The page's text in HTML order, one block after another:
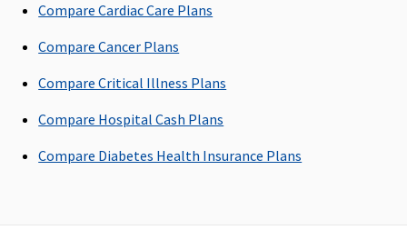
Gujarat
Options of
10% and
payment
Options of
Compare Cardiac Care Plans
Compare Cancer Plans
Compare Critical Illness Plans
Compare Hospital Cash Plans
Compare Diabetes Health Insurance Plans